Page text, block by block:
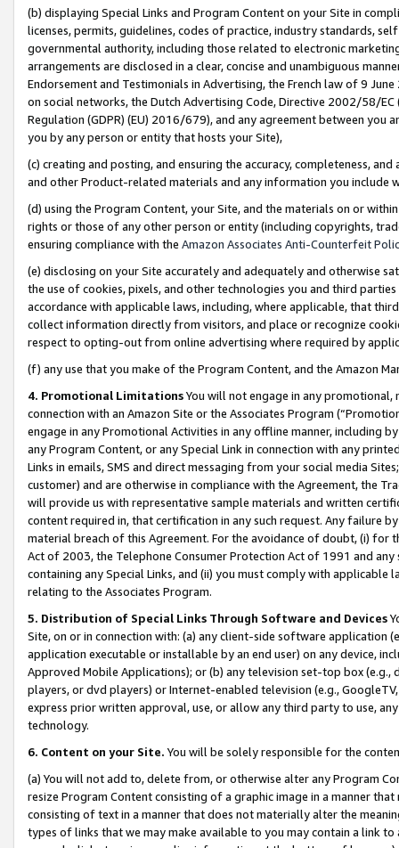
(b) displaying Special Links and Program Content on your Site in
licenses, permits, guidelines, codes of practice, industry standards,
governmental authority, including those related to electronic
arrangements are disclosed in a clear, concise and unambiguous
Endorsement and Testimonials in Advertising, the French law of 9
on social networks, the Dutch Advertising Code, Directive 2002/58/
Regulation (GDPR) (EU) 2016/679), and any agreement between
you by any person or entity that hosts your Site),
(c) creating and posting, and ensuring the accuracy, completeness,
and other Product-related materials and any information you include
(d) using the Program Content, your Site, and the materials on or
rights or those of any other person or entity (including copyrights,
ensuring compliance with the Amazon Associates Anti-Counterfeit
(e) disclosing on your Site accurately and adequately and otherwise
the use of cookies, pixels, and other technologies you and third
accordance with applicable laws, including, where applicable, that
collect information directly from visitors, and place or recognize
respect to opting-out from online advertising where required by
(f) any use that you make of the Program Content, and the Amazon
4. Promotional LimitationsYou will not engage in any
connection with an Amazon Site or the Associates Program
engage in any Promotional Activities in any offline manner, including
any Program Content, or any Special Link in connection with any
Links in emails, SMS and direct messaging from your social media
customer) and are otherwise in compliance with the Agreement, the
will provide us with representative sample materials and written
content required in, that certification in any such request. Any failure
material breach of this Agreement. For the avoidance of doubt, (i) for
Act of 2003, the Telephone Consumer Protection Act of 1991 and
containing any Special Links, and (ii) you must comply with
relating to the Associates Program.
5. Distribution of Special Links Through Software and Devices
Site, on or in connection with: (a) any client-side software application
application executable or installable by an end user) on any device,
Approved Mobile Applications); or (b) any television set-top box
players, or dvd players) or Internet-enabled television (e.g.,
express prior written approval, use, or allow any third party to use,
technology.
6. Content on your Site. You will be solely responsible for the
(a) You will not add to, delete from, or otherwise alter any Program
resize Program Content consisting of a graphic image in a manner
consisting of text in a manner that does not materially alter the
types of links that we may make available to you may contain a link